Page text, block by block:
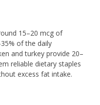
15–20 mcg of
of the daily
and turkey provide 20–
reliable dietary staples
excess fat intake.